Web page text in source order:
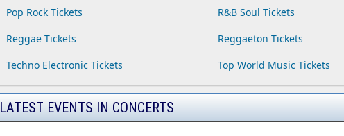
Pop Rock Tickets
R&B Soul Tickets
Reggae Tickets
Reggaeton Tickets
Techno Electronic Tickets
Top World Music Tickets
LATEST EVENTS IN CONCERTS